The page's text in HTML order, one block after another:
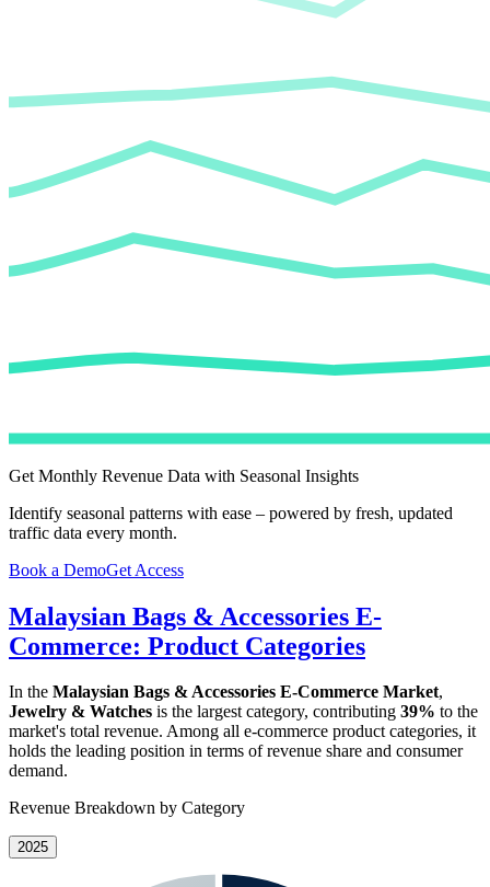
Get Monthly Revenue Data with Seasonal Insights
Identify seasonal patterns with ease – powered by fresh, updated
traffic data every month.
Book a DemoGet Access
Malaysian Bags & Accessories E-
Commerce: Product Categories
In the Malaysian Bags & Accessories E-Commerce Market,
Jewelry & Watches is the largest category, contributing 39% to the
market's total revenue. Among all e-commerce product categories, it
holds the leading position in terms of revenue share and consumer
demand.
Revenue Breakdown by Category
2025